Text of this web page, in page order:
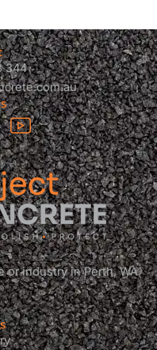
344
or industry in Perth, WA